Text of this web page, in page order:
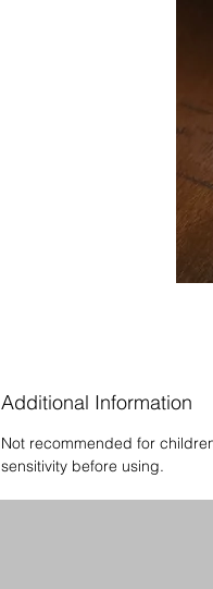
Additional Information
Not recommended for
sensitivity before using.